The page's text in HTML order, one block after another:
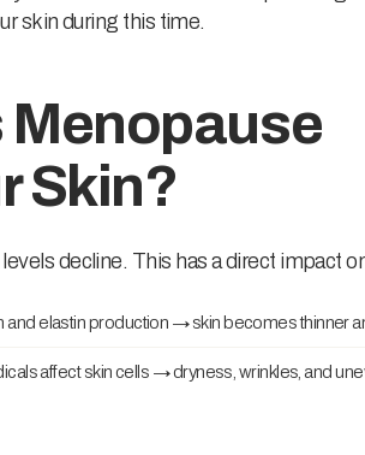
skin during this time.
Menopause
Skin?
decline. This has a direct impact
elastin production → skin becomes thinner
affect skin cells → dryness, wrinkles, and